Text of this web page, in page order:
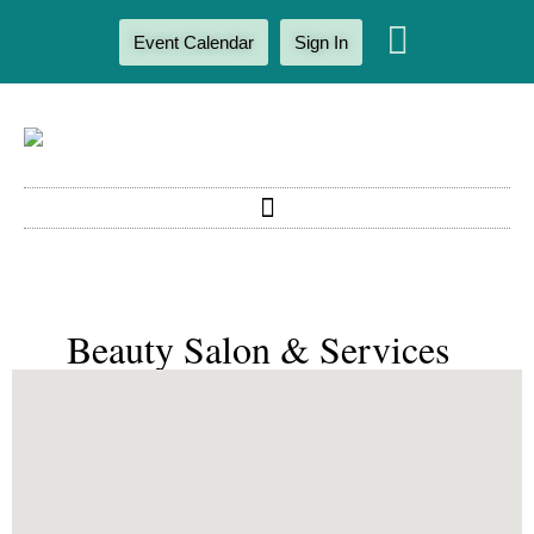
Event Calendar Sign In
Beauty Salon & Services